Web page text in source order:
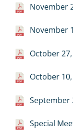
November
November
October
October
September
Special